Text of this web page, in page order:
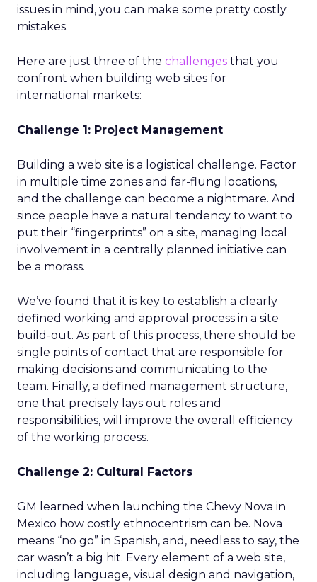
issues in mind, you can make some pretty costly
mistakes.
Here are just three of the challenges that you
confront when building web sites for
international markets:
Challenge 1: Project Management
Building a web site is a logistical challenge. Factor
in multiple time zones and far-flung locations,
and the challenge can become a nightmare. And
since people have a natural tendency to want to
put their “fingerprints” on a site, managing local
involvement in a centrally planned initiative can
be a morass.
We’ve found that it is key to establish a clearly
defined working and approval process in a site
build-out. As part of this process, there should be
single points of contact that are responsible for
making decisions and communicating to the
team. Finally, a defined management structure,
one that precisely lays out roles and
responsibilities, will improve the overall efficiency
of the working process.
Challenge 2: Cultural Factors
GM learned when launching the Chevy Nova in
Mexico how costly ethnocentrism can be. Nova
means “no go” in Spanish, and, needless to say, the
car wasn’t a big hit. Every element of a web site,
including language, visual design and navigation,